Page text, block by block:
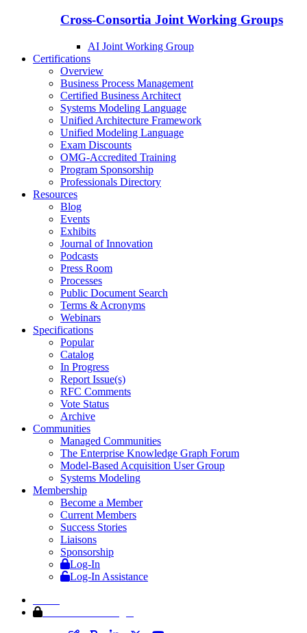
Cross-Consortia Joint Working Groups
AI Joint Working Group
Certifications
Overview
Business Process Management
Certified Business Architect
Systems Modeling Language
Unified Architecture Framework
Unified Modeling Language
Exam Discounts
OMG-Accredited Training
Program Sponsorship
Professionals Directory
Resources
Blog
Events
Exhibits
Journal of Innovation
Podcasts
Press Room
Processes
Public Document Search
Terms & Acronyms
Webinars
Specifications
Popular
Catalog
In Progress
Report Issue(s)
RFC Comments
Vote Status
Archive
Communities
Managed Communities
The Enterprise Knowledge Graph Forum
Model-Based Acquisition User Group
Systems Modeling
Membership
Become a Member
Current Members
Success Stories
Liaisons
Sponsorship
Log-In
Log-In Assistance